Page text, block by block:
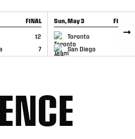
FINAL
12
7
Sun, May 3 FINAL
Toronto
6
San Diego
GAME RECAP